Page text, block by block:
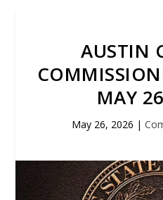
AUSTIN
MAY
May 26, 2026 |